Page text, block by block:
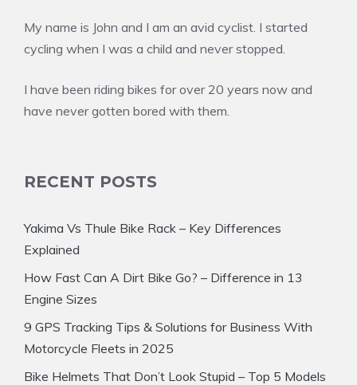
My name is John and I am an avid cyclist. I started
cycling when I was a child and never stopped.
I have been riding bikes for over 20 years now and
have never gotten bored with them.
RECENT POSTS
Yakima Vs Thule Bike Rack – Key Differences
Explained
How Fast Can A Dirt Bike Go? – Difference in 13
Engine Sizes
9 GPS Tracking Tips & Solutions for Business With
Motorcycle Fleets in 2025
Bike Helmets That Don’t Look Stupid – Top 5 Models